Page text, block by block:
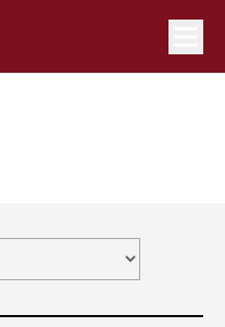
Home